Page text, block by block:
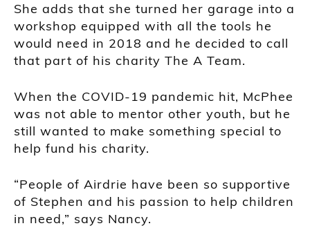
She adds that she turned her garage into a
workshop equipped with all the tools he
would need in 2018 and he decided to call
that part of his charity The A Team.
When the COVID-19 pandemic hit, McPhee
was not able to mentor other youth, but he
still wanted to make something special to
help fund his charity.
“People of Airdrie have been so supportive
of Stephen and his passion to help children
in need,” says Nancy.